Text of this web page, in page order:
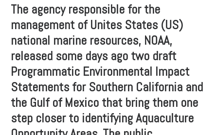
The agency responsible for the
management of Unites States (US)
national marine resources, NOAA,
released some days ago two draft
Programmatic Environmental Impact
Statements for Southern California and
the Gulf of Mexico that bring them one
step closer to identifying Aquaculture